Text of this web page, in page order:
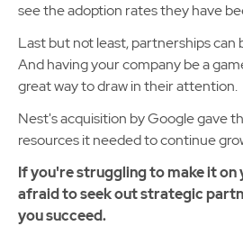
see the adoption rates they have
Last but not least, partnerships can
And having your company be a
great way to draw in their attention.
Nest's acquisition by Google gave
resources it needed to continue
If you're struggling to make it on
afraid to seek out strategic
you succeed.